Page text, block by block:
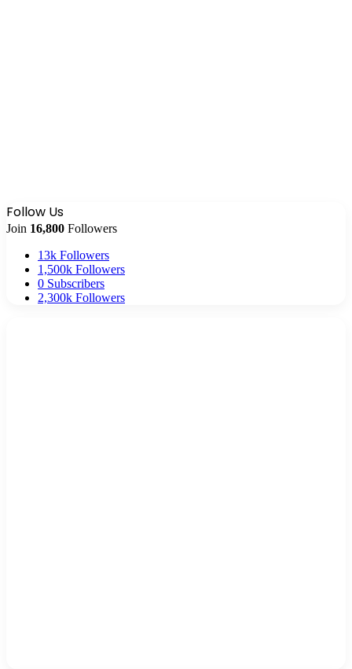
Follow Us
Join 16,800 Followers
13k Followers
1,500k Followers
0 Subscribers
2,300k Followers